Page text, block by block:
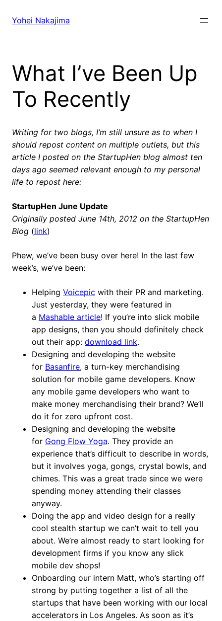
Yohei Nakajima
What I’ve Been Up
To Recently
Writing for two blogs, I’m still unsure as to when I
should repost content on multiple outlets, but this
article I posted on the StartupHen blog almost ten
days ago seemed relevant enough to my personal
life to repost here:
StartupHen June Update
Originally posted June 14th, 2012 on the StartupHen
Blog (link)
Phew, we’ve been busy over here! In the last few
week’s, we’ve been:
Helping Voicepic with their PR and marketing.
Just yesterday, they were featured in
a Mashable article! If you’re into slick mobile
app designs, then you should definitely check
out their app: download link.
Designing and developing the website
for Basanfire, a turn-key merchandising
solution for mobile game developers. Know
any mobile game developers who want to
make money merchandising their brand? We’ll
do it for zero upfront cost.
Designing and developing the website
for Gong Flow Yoga. They provide an
experience that’s difficult to describe in words,
but it involves yoga, gongs, crystal bowls, and
chimes. This was a great trade since we were
spending money attending their classes
anyway.
Doing the app and video design for a really
cool stealth startup we can’t wait to tell you
about. We’re almost ready to start looking for
development firms if you know any slick
mobile dev shops!
Onboarding our intern Matt, who’s starting off
strong by putting together a list of all the
startups that have been working with our local
accelerators in Los Angeles. As soon as it’s